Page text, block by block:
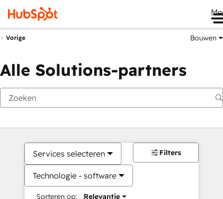
Vorige Bouwen
Alle Solutions-partners
Services selecteren
Technologie - software
Sorteren op: Relevantie
Filters